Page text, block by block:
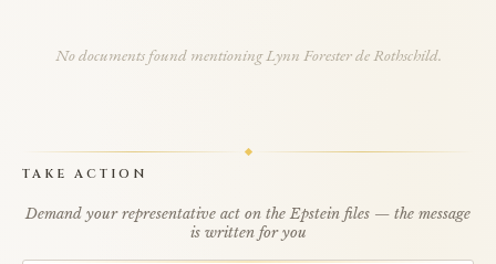
No documents found mentioning Lynn Forester de Rothschild.
TAKE ACTION
Demand your representative act on the Epstein files — the message
is written for you